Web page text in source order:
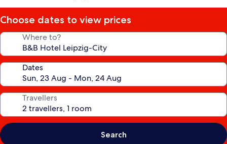
Choose dates to view prices
Where to?
Dates
Travellers
Search